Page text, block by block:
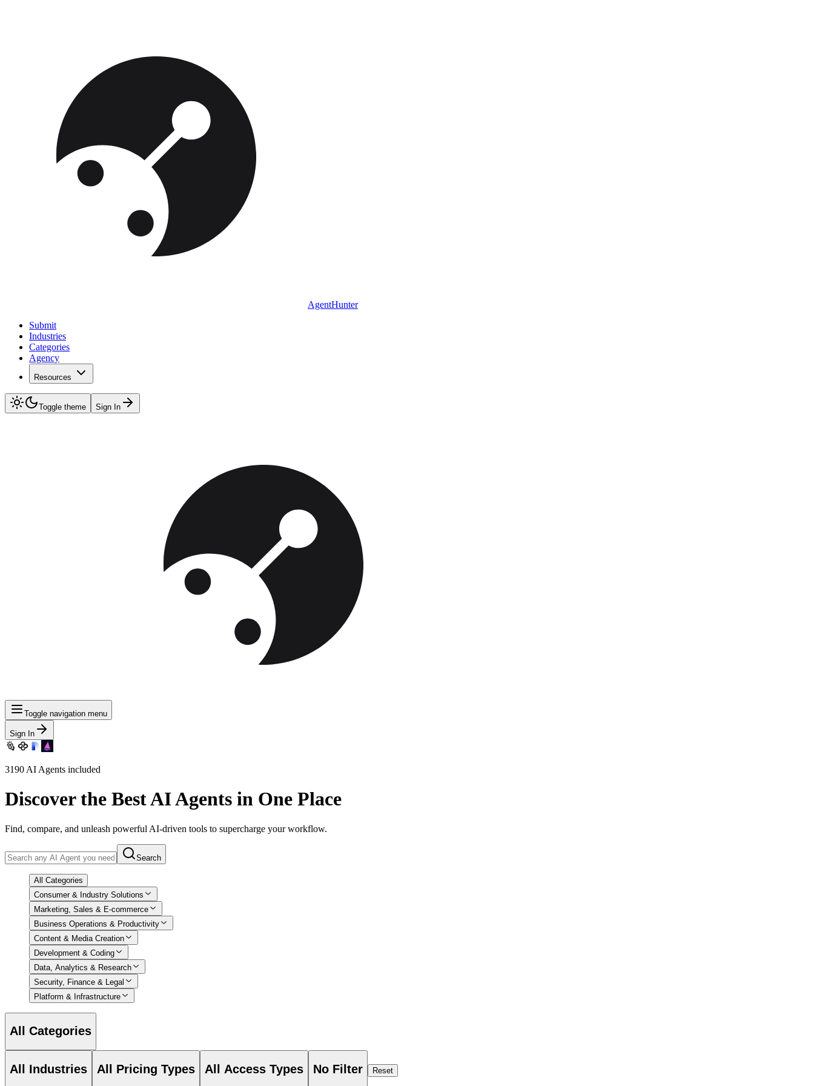
AgentHunter
Submit
Industries
Categories
Agency
Resources
Toggle theme Sign In
Toggle navigation menu
Sign In
3190 AI Agents included
Discover the Best AI Agents in One Place
Find, compare, and unleash powerful AI-driven tools to supercharge your workflow.
Search
All Categories
Consumer & Industry Solutions
Marketing, Sales & E-commerce
Business Operations & Productivity
Content & Media Creation
Development & Coding
Data, Analytics & Research
Security, Finance & Legal
Platform & Infrastructure
All Categories
All Industries All Pricing Types All Access Types No Filter Reset